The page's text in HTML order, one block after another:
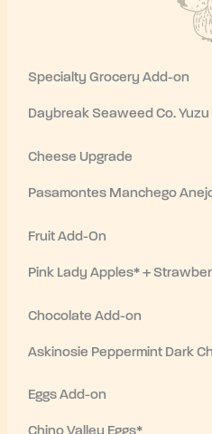
Specialty Grocery Add-on
Daybreak Seaweed Co. Yuzu
Cheese Upgrade
Pasamontes Manchego
Fruit Add-On
Pink Lady Apples* +
Chocolate Add-on
Askinosie Peppermint Dark
Eggs Add-on